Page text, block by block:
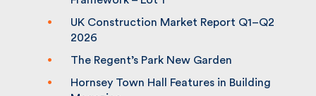
UK Construction Market Report Q1–Q2
The Regent’s Park New Garden
Hornsey Town Hall Features in Building